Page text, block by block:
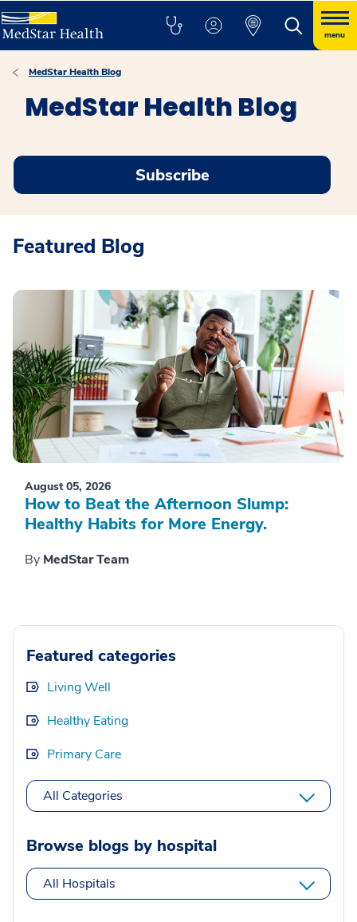
menu
MedStar Health Blog
MedStar Health Blog
Subscribe
Featured Blog
August 05, 2026
How to Beat the Afternoon Slump:
Healthy Habits for More Energy.
By MedStar Team
Featured categories
Living Well
Healthy Eating
Primary Care
All Categories
Browse blogs by hospital
All Hospitals